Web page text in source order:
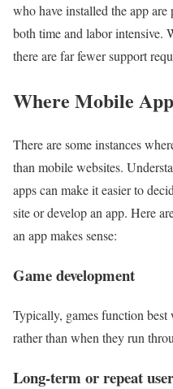
who have installed the app
both time and labor intensive.
there are far fewer support
Where Mobile
There are some instances
than mobile websites.
apps can make it easier to
site or develop an app. Here
an app makes sense:
Game development
Typically, games function best
rather than when they run
Long-term or repeat